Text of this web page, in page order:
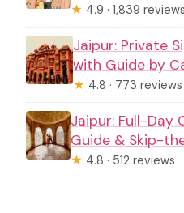
★ 4.9 · 1,839 reviews
Jaipur: Private
with Guide by
★ 4.8 · 773 reviews
Jaipur: Full-Day
Guide & Skip-
★ 4.8 · 512 reviews